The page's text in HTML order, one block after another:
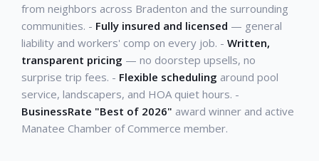
from neighbors across Bradenton and the surrounding
communities. - Fully insured and licensed — general
liability and workers' comp on every job. - Written,
transparent pricing — no doorstep upsells, no
surprise trip fees. - Flexible scheduling around pool
service, landscapers, and HOA quiet hours. -
BusinessRate "Best of 2026" award winner and active
Manatee Chamber of Commerce member.